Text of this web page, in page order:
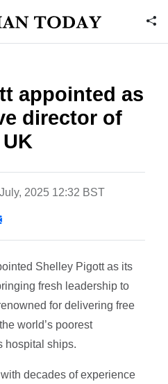
appointed as
director of
2025 12:32 BST
Shelley Pigott as its
fresh leadership to
for delivering free
world’s poorest
hospital ships.
decades of experience